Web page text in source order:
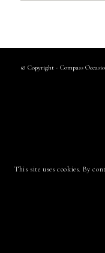
© Copyright - Compass
This site uses cookies. By